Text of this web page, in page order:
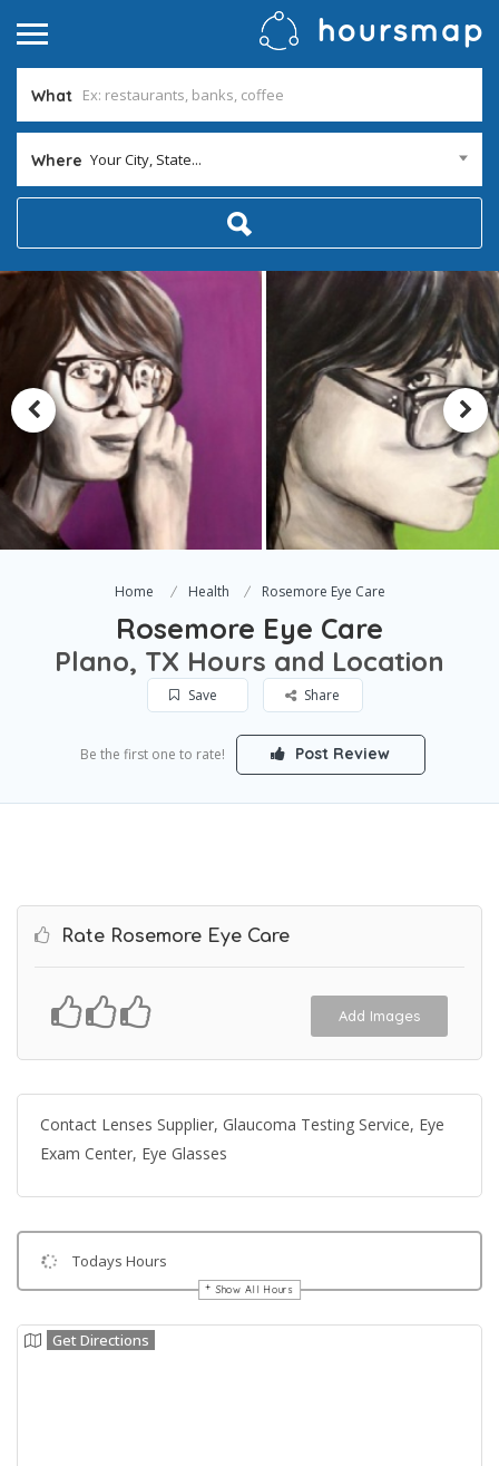
What
Where Your City, State...
Home Health Rosemore Eye Care
Rosemore Eye Care
Plano, TX Hours and Location
Save Share
Be the first one to rate! Post Review
Rate Rosemore Eye Care
Add Images
Contact Lenses Supplier, Glaucoma Testing Service, Eye
Exam Center, Eye Glasses
Todays Hours
Show All Hours
Get Directions